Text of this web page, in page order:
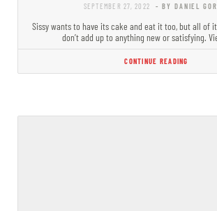
SEPTEMBER 27, 2022 - BY DANIEL
Sissy wants to have its cake and eat it too, but all of
don’t add up to anything new or satisfying.
CONTINUE READING